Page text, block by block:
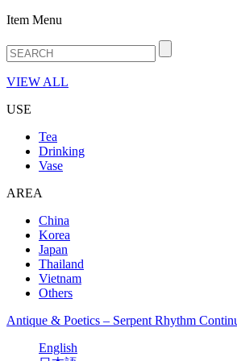
Item Menu
VIEW ALL
USE
Tea
Drinking
Vase
AREA
China
Korea
Japan
Thailand
Vietnam
Others
Antique & Poetics – Serpent Rhythm
English